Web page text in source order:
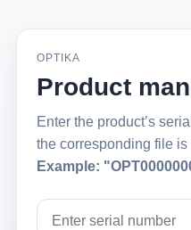
OPTIKA
Product
Enter the product’s
the corresponding file
Example: